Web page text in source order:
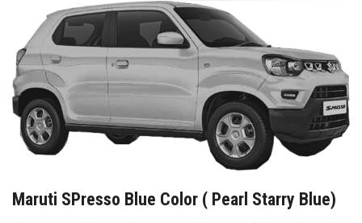
Maruti SPresso Blue Color ( Pearl Starry Blue)